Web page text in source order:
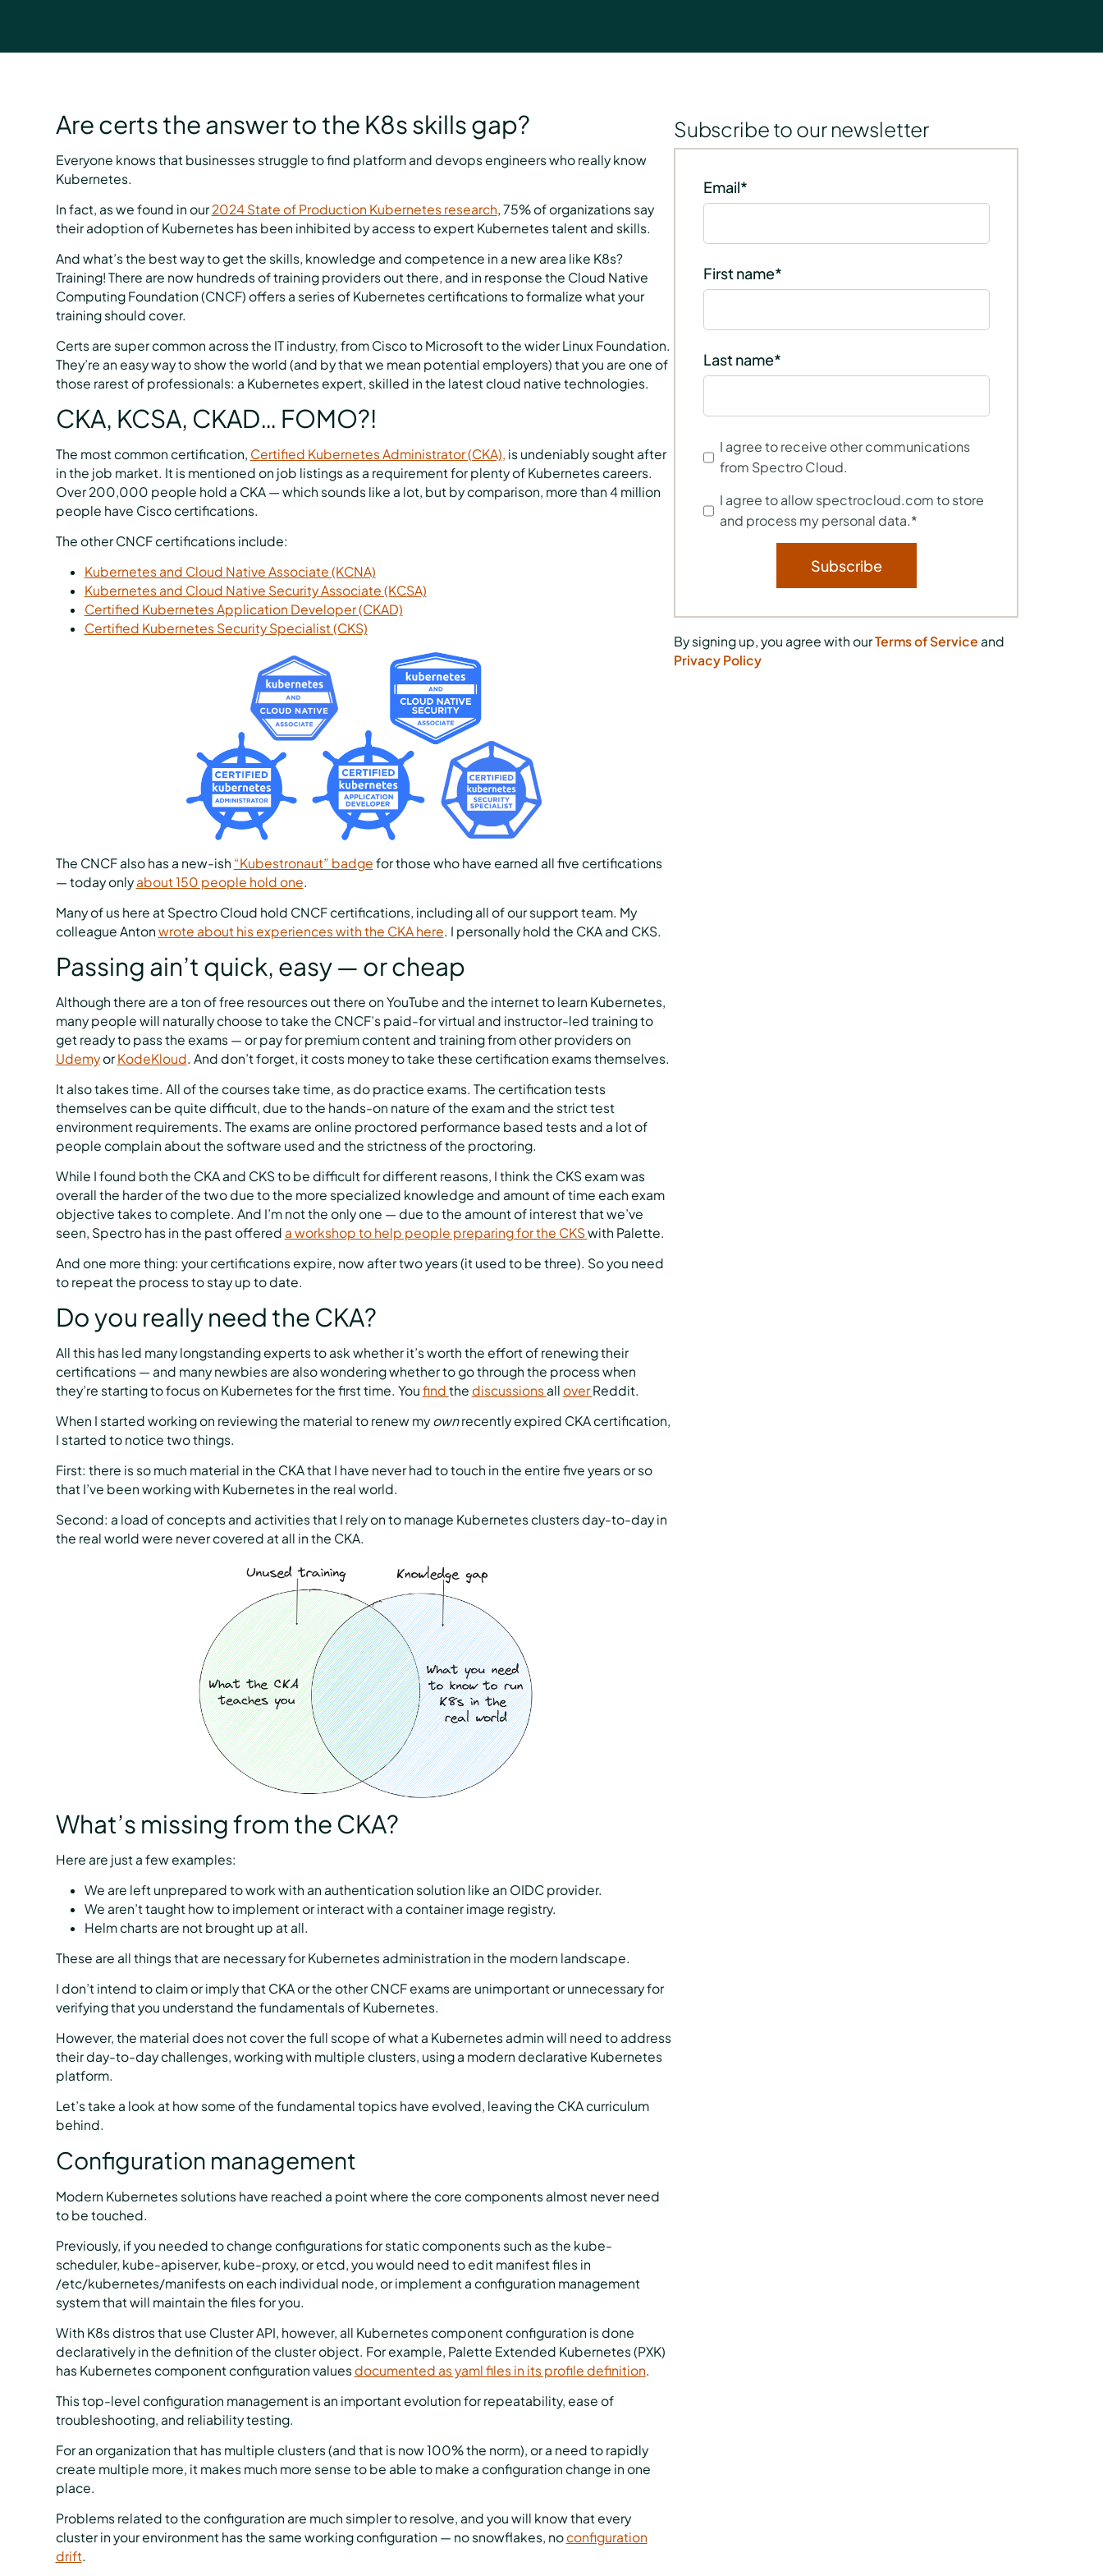
Are certs the answer to the K8s skills gap?
Everyone knows that businesses struggle to find platform and devops engineers who really know
Kubernetes.
In fact, as we found in our2024 State of Production Kubernetes research, 75% of organizations say
their adoption of Kubernetes has been inhibited by access to expert Kubernetes talent and skills.
And what’s the best way to get the skills, knowledge and competence in a new area like K8s?
Training! There are now hundreds of training providers out there, and in response the Cloud Native
Computing Foundation (CNCF) offers a series of Kubernetes certifications to formalize what your
training should cover.
Certs are super common across the IT industry, from Cisco to Microsoft to the wider Linux Foundation.
They’re an easy way to show the world (and by that we mean potential employers) that you are one of
those rarest of professionals: a Kubernetes expert, skilled in the latest cloud native technologies.
CKA, KCSA, CKAD… FOMO?!
The most common certification, Certified Kubernetes Administrator (CKA), is undeniably sought after
in the job market. It is mentioned on job listings as a requirement for plenty of Kubernetes careers.
Over 200,000 people hold a CKA — which sounds like a lot, but by comparison, more than 4 million
people have Cisco certifications.
The other CNCF certifications include:
Kubernetes and Cloud Native Associate (KCNA)
Kubernetes and Cloud Native Security Associate (KCSA)
Certified Kubernetes Application Developer (CKAD)
Certified Kubernetes Security Specialist (CKS)
The CNCF also has a new-ish “Kubestronaut” badge for those who have earned all five certifications
— today onlyabout 150 people hold one
Many of us here at Spectro Cloud hold CNCF certifications, including all of our support team. My
colleague Anton wrote about his experiences with the CKA here . I personally hold the CKA and CKS.
Passing ain’t quick, easy — or cheap
Although there are a ton of free resources out there on YouTube and the internet to learn Kubernetes,
many people will naturally choose to take the CNCF’s paid-for virtual and instructor-led training to
get ready to pass the exams — or pay for premium content and training from other providers on
UdemyorKodeKloud . And don’t forget, it costs money to take these certification exams themselves.
It also takes time. All of the courses take time, as do practice exams. The certification tests
themselves can be quite difficult, due to the hands-on nature of the exam and the strict test
environment requirements. The exams are online proctored performance based tests and a lot of
people complain about the software used and the strictness of the proctoring.
While I found both the CKA and CKS to be difficult for different reasons, I think the CKS exam was
overall the harder of the two due to the more specialized knowledge and amount of time each exam
objective takes to complete. And I’m not the only one — due to the amount of interest that we’ve
seen, Spectro has in the past offered a workshop to help people preparing for the CKS with Palette.
And one more thing: your certifications expire, now after two years (it used to be three). So you need
to repeat the process to stay up to date.
Do you really need the CKA?
All this has led many longstanding experts to ask whether it’s worth the effort of renewing their
certifications — and many newbies are also wondering whether to go through the process when
they’re starting to focus on Kubernetes for the first time. You find the discussionsall overReddit.
When I started working on reviewing the material to renew my ownrecently expired CKA certification,
I started to notice two things.
First: there is so much material in the CKA that I have never had to touch in the entire five years or so
that I’ve been working with Kubernetes in the real world.
Second: a load of concepts and activities that I rely on to manage Kubernetes clusters day-to-day in
the real world were never covered at all in the CKA.
What’s missing from the CKA?
Here are just a few examples:
We are left unprepared to work with an authentication solution like an OIDC provider.
We aren’t taught how to implement or interact with a container image registry.
Helm charts are not brought up at all.
These are all things that are necessary for Kubernetes administration in the modern landscape.
I don’t intend to claim or imply that CKA or the other CNCF exams are unimportant or unnecessary for
verifying that you understand the fundamentals of Kubernetes.
However, the material does not cover the full scope of what a Kubernetes admin will need to address
their day-to-day challenges, working with multiple clusters, using a modern declarative Kubernetes
platform.
Let’s take a look at how some of the fundamental topics have evolved, leaving the CKA curriculum
behind.
Configuration management
Modern Kubernetes solutions have reached a point where the core components almost never need
to be touched.
Previously, if you needed to change configurations for static components such as the kube-
scheduler, kube-apiserver, kube-proxy, or etcd, you would need to edit manifest files in
/etc/kubernetes/manifests on each individual node, or implement a configuration management
system that will maintain the files for you.
With K8s distros that use Cluster API, however, all Kubernetes component configuration is done
declaratively in the definition of the cluster object. For example, Palette Extended Kubernetes (PXK)
has Kubernetes component configuration valuesdocumented as yaml files in its profile definition.
This top-level configuration management is an important evolution for repeatability, ease of
troubleshooting, and reliability testing.
For an organization that has multiple clusters (and that is now 100% the norm), or a need to rapidly
create multiple more, it makes much more sense to be able to make a configuration change in one
place.
Problems related to the configuration are much simpler to resolve, and you will know that every
cluster in your environment has the same working configuration — no snowflakes, noconfiguration
drift.
Subscribe to our newsletter
Email*
First name*
Last name*
I agree to receive other communications
from Spectro Cloud.
I agree to allow spectrocloud.com to store
and process my personal data.*
By signing up, you agree with ourTerms of Service and
Privacy Policy